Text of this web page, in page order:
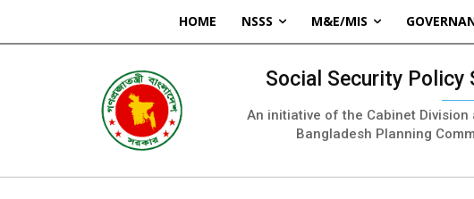
HOME NSSS M&E/MIS
Social Security Policy
An initiative of the Cabinet Division
Bangladesh Planning